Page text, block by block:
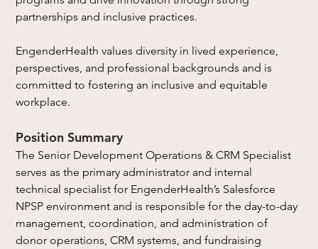
partnerships and inclusive practices.
EngenderHealth values diversity in lived experience,
perspectives, and professional backgrounds and is
committed to fostering an inclusive and equitable
workplace.
Position Summary
The Senior Development Operations & CRM Specialist
serves as the primary administrator and internal
technical specialist for EngenderHealth’s Salesforce
NPSP environment and is responsible for the day-to-day
management, coordination, and administration of
donor operations, CRM systems, and fundraising